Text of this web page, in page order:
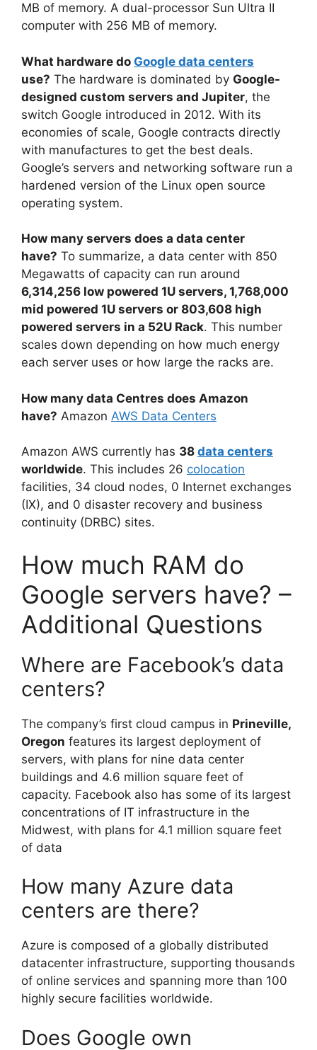
MB of memory. A dual-processor Sun Ultra II
computer with 256 MB of memory.
What hardware do Google data centers
use? The hardware is dominated by Google-
designed custom servers and Jupiter, the
switch Google introduced in 2012. With its
economies of scale, Google contracts directly
with manufactures to get the best deals.
Google’s servers and networking software run a
hardened version of the Linux open source
operating system.
How many servers does a data center
have? To summarize, a data center with 850
Megawatts of capacity can run around
6,314,256 low powered 1U servers, 1,768,000
mid powered 1U servers or 803,608 high
powered servers in a 52U Rack. This number
scales down depending on how much energy
each server uses or how large the racks are.
How many data Centres does Amazon
have? Amazon AWS Data Centers
Amazon AWS currently has 38 data centers
worldwide. This includes 26 colocation
facilities, 34 cloud nodes, 0 Internet exchanges
(IX), and 0 disaster recovery and business
continuity (DRBC) sites.
How much RAM do
Google servers have? –
Additional Questions
Where are Facebook’s data
centers?
The company’s first cloud campus in Prineville,
Oregon features its largest deployment of
servers, with plans for nine data center
buildings and 4.6 million square feet of
capacity. Facebook also has some of its largest
concentrations of IT infrastructure in the
Midwest, with plans for 4.1 million square feet
of data
How many Azure data
centers are there?
Azure is composed of a globally distributed
datacenter infrastructure, supporting thousands
of online services and spanning more than 100
highly secure facilities worldwide.
Does Google own